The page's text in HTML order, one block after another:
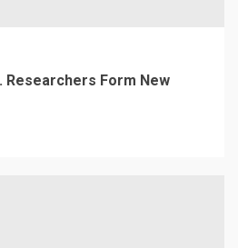
Researchers Form New